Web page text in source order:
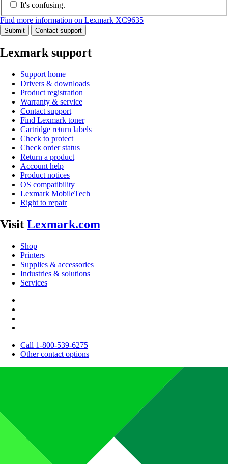
It's confusing.
Find more information on Lexmark XC9635
Submit Contact support
Lexmark support
Support home
Drivers & downloads
Product registration
Warranty & service
Contact support
Find Lexmark toner
Cartridge return labels
Check to protect
Check order status
Return a product
Account help
Product notices
OS compatibility
Lexmark MobileTech
Right to repair
Visit Lexmark.com
Shop
Printers
Supplies & accessories
Industries & solutions
Services
Call 1-800-539-6275
Other contact options